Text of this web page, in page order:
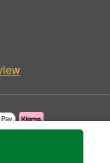
by Enchanted Flowers.